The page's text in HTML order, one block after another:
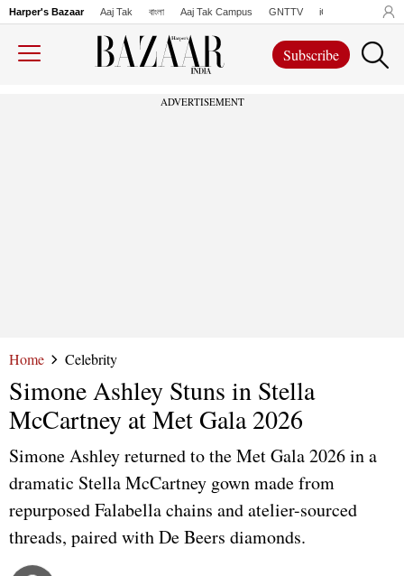
Harper's Bazaar Aaj Tak বাংলা Aaj Tak Campus GNTTV iChowk
Subscribe
ADVERTISEMENT
Home Celebrity
Simone Ashley Stuns in Stella
McCartney at Met Gala 2026
Simone Ashley returned to the Met Gala 2026 in a
dramatic Stella McCartney gown made from
repurposed Falabella chains and atelier-sourced
threads, paired with De Beers diamonds.